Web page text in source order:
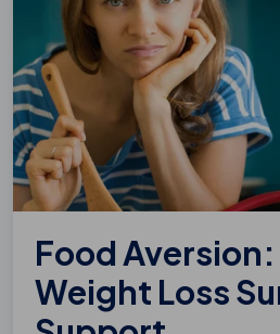
Food
Weight Loss